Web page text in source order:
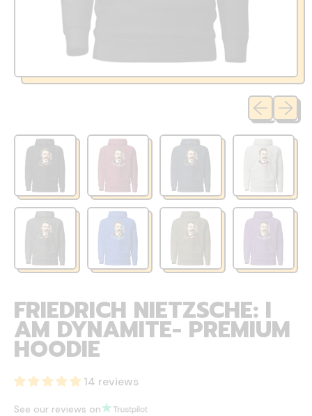
Previous
Next
FRIEDRICH NIETZSCHE: I
AM DYNAMITE- PREMIUM
HOODIE
14 reviews
See our reviews on